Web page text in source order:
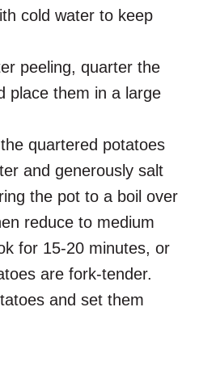
cold water to keep
peeling, quarter the
place them in a large
quartered potatoes
and generously salt
the pot to a boil over
reduce to medium
for 15-20 minutes, or
are fork-tender.
and set them